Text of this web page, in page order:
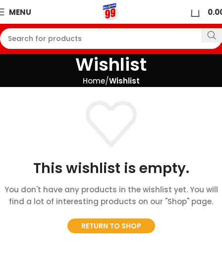
MENU
Wishlist
Home Wishlist
This wishlist is empty.
You don't have any products in the wishlist yet. You will
find a lot of interesting products on our "Shop" page.
RETURN TO SHOP